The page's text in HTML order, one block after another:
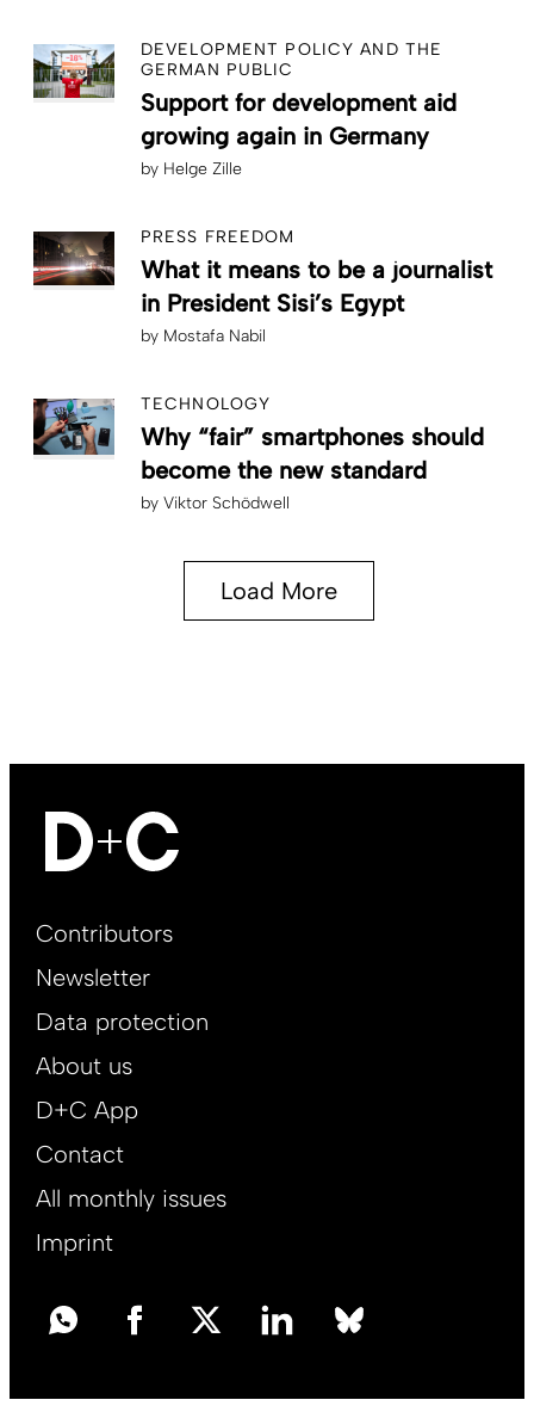
DEVELOPMENT POLICY AND THE
GERMAN PUBLIC
Support for development aid
growing again in Germany
by Helge Zille
PRESS FREEDOM
What it means to be a journalist
in President Sisi’s Egypt
by Mostafa Nabil
TECHNOLOGY
Why “fair” smartphones should
become the new standard
by Viktor Schödwell
Load More
Footer
EN
Contributors
Newsletter
Data protection
About us
D+C App
Contact
All monthly issues
Imprint